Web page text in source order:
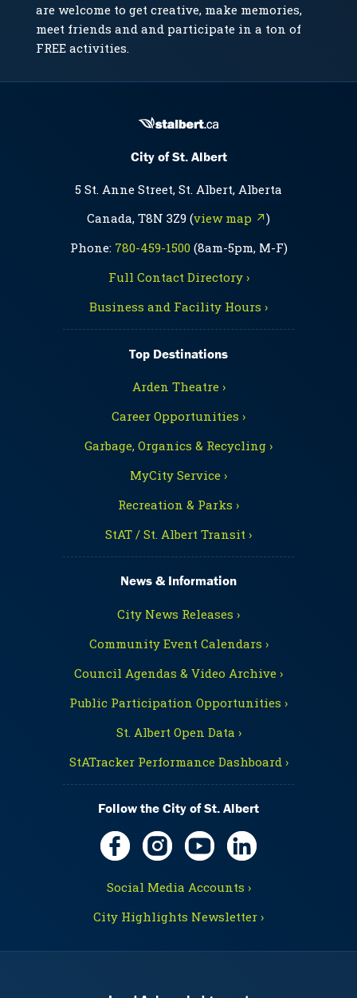
are welcome to get creative, make memories,
meet friends and and participate in a ton of
FREE activities.
City of St. Albert
5 St. Anne Street, St. Albert, Alberta
Canada, T8N 3Z9 (view map ↗)
Phone: 780-459-1500(8am-5pm, M-F)
Full Contact Directory ›
Business and Facility Hours ›
Top Destinations
Arden Theatre ›
Career Opportunities ›
Garbage, Organics & Recycling ›
MyCity Service ›
Recreation & Parks ›
StAT / St. Albert Transit ›
News & Information
City News Releases ›
Community Event Calendars ›
Council Agendas & Video Archive ›
Public Participation Opportunities ›
St. Albert Open Data ›
StATracker Performance Dashboard ›
Follow the City of St. Albert
Social Media Accounts ›
City Highlights Newsletter ›